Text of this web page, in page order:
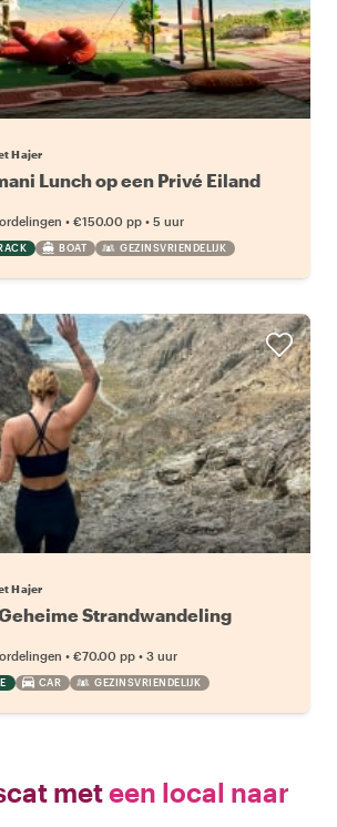
Hajer
Lunch op een Privé Eiland
• €150.00 pp • 5 uur
BOAT GEZINSVRIENDELIJK
Hajer
Strandwandeling
• €70.00 pp • 3 uur
CAR GEZINSVRIENDELIJK
meteen local naar